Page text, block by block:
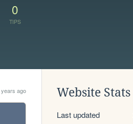
0
TIPS
ago Website Stats
Last updated